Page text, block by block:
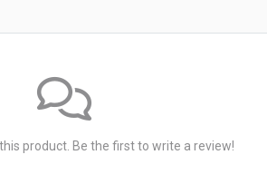
product. Be the first to write a review!